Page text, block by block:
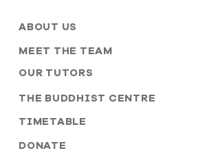
ABOUT US
MEET THE TEAM
OUR TUTORS
THE BUDDHIST CENTRE
TIMETABLE
DONATE